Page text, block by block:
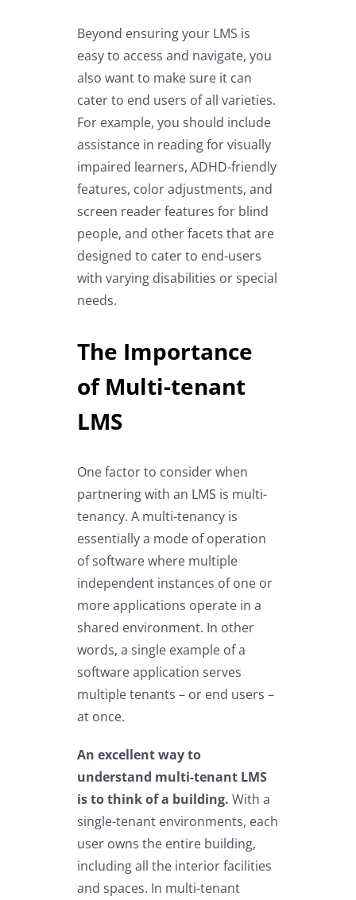
Beyond ensuring your LMS is
easy to access and navigate, you
also want to make sure it can
cater to end users of all varieties.
For example, you should include
assistance in reading for visually
impaired learners, ADHD-friendly
features, color adjustments, and
screen reader features for blind
people, and other facets that are
designed to cater to end-users
with varying disabilities or special
needs.
The Importance
of Multi-tenant
LMS
One factor to consider when
partnering with an LMS is multi-
tenancy. A multi-tenancy is
essentially a mode of operation
of software where multiple
independent instances of one or
more applications operate in a
shared environment. In other
words, a single example of a
software application serves
multiple tenants – or end users –
at once.
An excellent way to
understand multi-tenant LMS
is to think of a building. With a
single-tenant environments, each
user owns the entire building,
including all the interior facilities
and spaces. In multi-tenant